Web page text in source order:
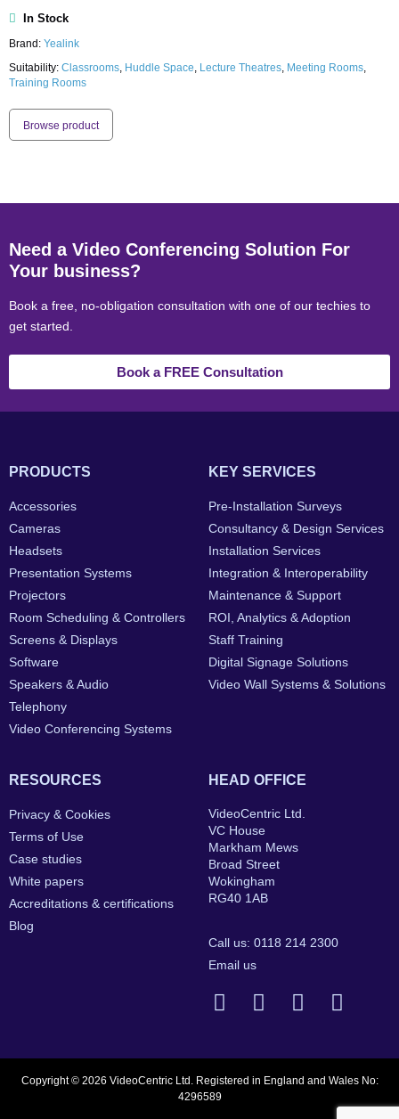
In Stock
Brand: Yealink
Suitability: Classrooms Huddle Space Lecture Theatres Meeting Rooms
Training Rooms
Browse product
Need a Video Conferencing Solution For
Your business?
Book a free, no-obligation consultation with one of our techies to
get started.
Book a FREE Consultation
PRODUCTS
Accessories
Cameras
Headsets
Presentation Systems
Projectors
Room Scheduling & Controllers
Screens & Displays
Software
Speakers & Audio
Telephony
Video Conferencing Systems
KEY SERVICES
Pre-Installation Surveys
Consultancy & Design Services
Installation Services
Integration & Interoperability
Maintenance & Support
ROI, Analytics & Adoption
Staff Training
Digital Signage Solutions
Video Wall Systems & Solutions
RESOURCES
Privacy & Cookies
Terms of Use
Case studies
White papers
Accreditations & certifications
Blog
HEAD OFFICE
VideoCentric Ltd.
VC House
Markham Mews
Broad Street
Wokingham
RG40 1AB
Call us: 0118 214 2300
Email us
Copyright © 2026 VideoCentric Ltd. Registered in England and Wales No:
4296589